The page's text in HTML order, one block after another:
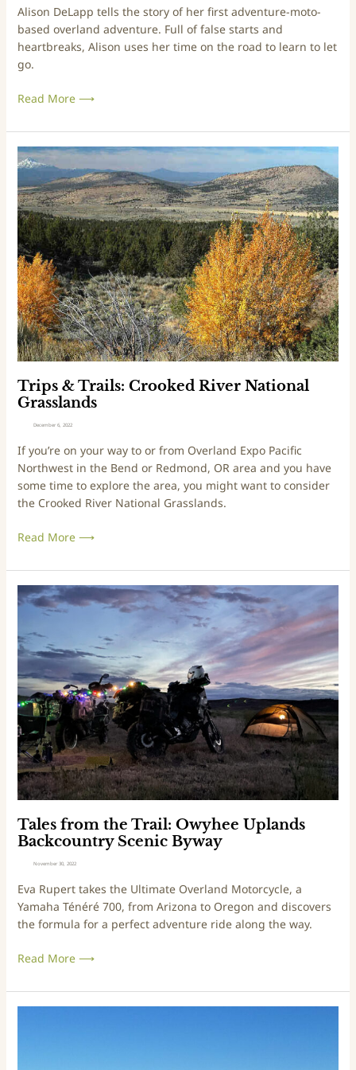
i
n
g
B
b
e
s
Alison DeLapp tells the story of her first adventure-moto-
based overland adventure. Full of false starts and
heartbreaks, Alison uses her time on the road to learn to let
go.
n
t
u
r
:
e
a
v
i
n
g
I
s
t
h
e
H
a
r
d
e
P
a
r
t
Read More ⟶
Trips & Trails: Crooked River National
Grasslands
December 6, 2022
If you’re on your way to or from Overland Expo Pacific
Northwest in the Bend or Redmond, OR area and you have
some time to explore the area, you might want to consider
the Crooked River National Grasslands.
T
r
i
p
s
&
T
r
a
i
l
s
:
C
r
k
e
d
R
v
r
N
a
i
o
n
a
l
G
r
a
s
s
l
a
s
Read More ⟶
Tales from the Trail: Owyhee Uplands
Backcountry Scenic Byway
November 30, 2022
Eva Rupert takes the Ultimate Overland Motorcycle, a
Yamaha Ténéré 700, from Arizona to Oregon and discovers
the formula for a perfect adventure ride along the way.
T
a
e
s
f
r
o
m
t
h
e
T
r
a
:
O
w
h
e
Read More ⟶